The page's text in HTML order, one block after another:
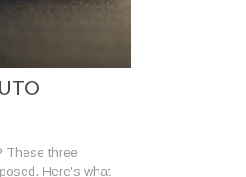
These three
Here's what